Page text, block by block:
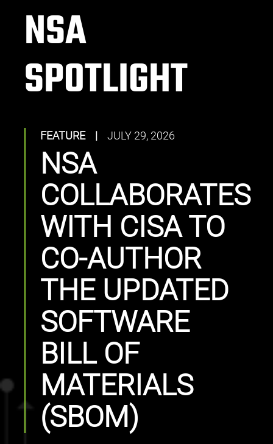
NSA
SPOTLIGHT
FEATURE | JULY 29, 2026
NSA
COLLABORATES
WITH CISA TO
CO-AUTHOR
THE UPDATED
SOFTWARE
BILL OF
MATERIALS
(SBOM)